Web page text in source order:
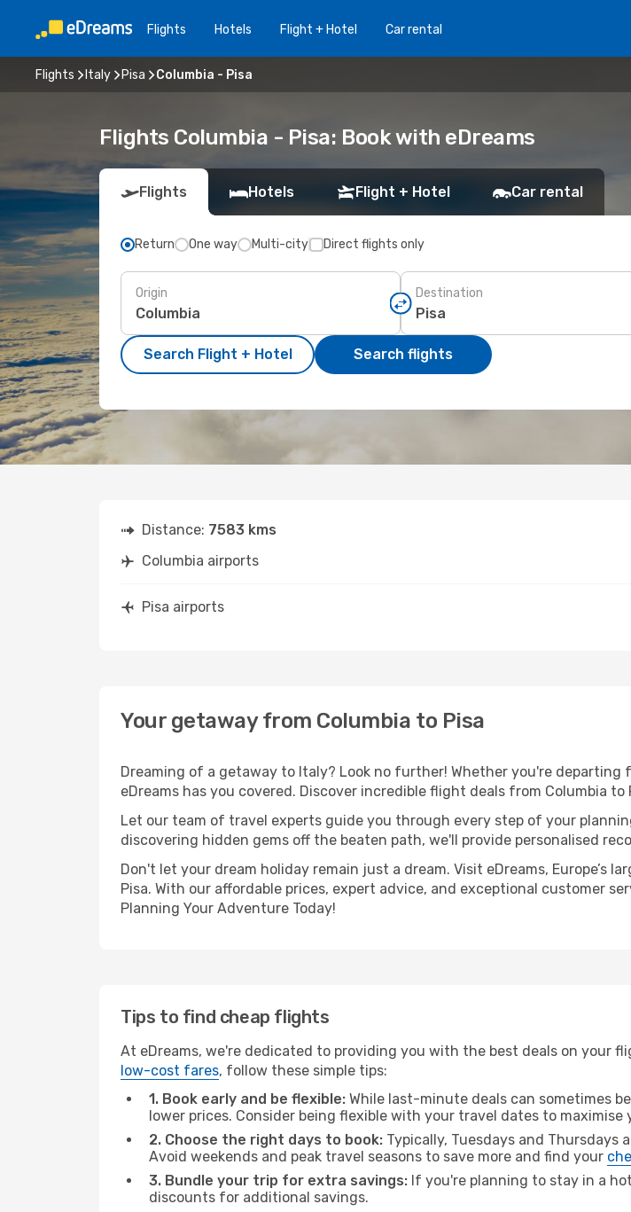
Flights Hotels Flight + Hotel Car rental
Flights Italy Pisa Columbia - Pisa
Flights Columbia - Pisa: Book with eDreams
Flights Hotels Flight + Hotel Car rental
Return One way Multi-city Direct flights only
Origin Destination
Search Flight + Hotel Search flights
Distance: 7583 kms
Columbia airports
Pisa airports
Your getaway from Columbia to Pisa
Dreaming of a getaway to Italy? Look no further! Whether you're
eDreams has you covered. Discover incredible flight deals from Columbia to
Let our team of travel experts guide you through every step of your
discovering hidden gems off the beaten path, we'll provide personalised
Don't let your dream holiday remain just a dream. Visit eDreams, Europe’s
Pisa. With our affordable prices, expert advice, and exceptional customer
Planning Your Adventure Today!
Tips to find cheap flights
At eDreams, we're dedicated to providing you with the best deals on your
low-cost fares, follow these simple tips:
1. Book early and be flexible: While last-minute deals can sometimes
lower prices. Consider being flexible with your travel dates to maximise
2. Choose the right days to book: Typically, Tuesdays and
Avoid weekends and peak travel seasons to save more and find your
3. Bundle your trip for extra savings: If you're planning to stay in a
discounts for additional savings.